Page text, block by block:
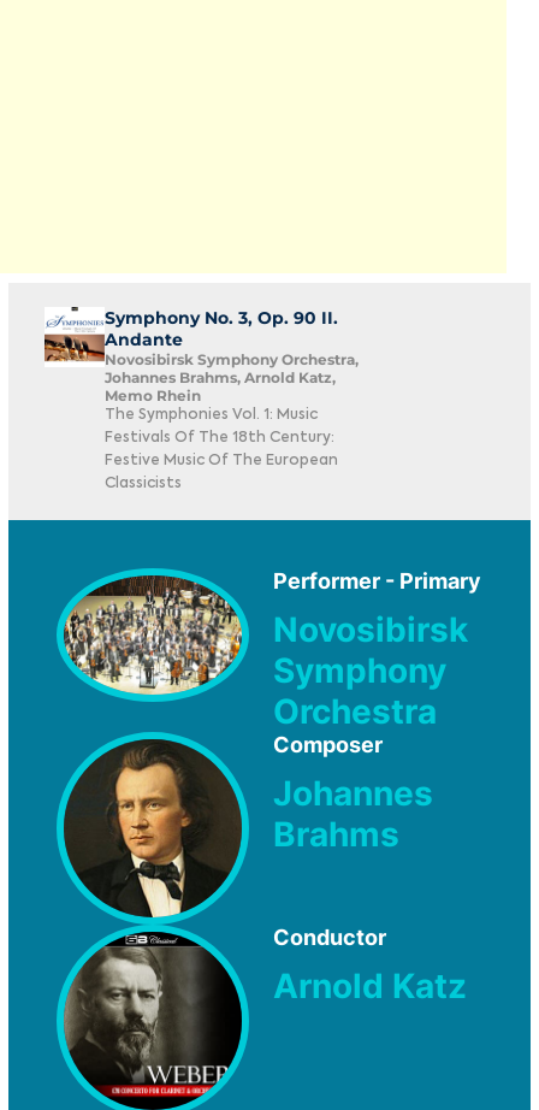
Symphony No. 3, Op. 90 II.
Andante
Novosibirsk Symphony Orchestra,
Johannes Brahms, Arnold Katz,
Memo Rhein
The Symphonies Vol. 1: Music
Festivals Of The 18th Century:
Festive Music Of The European
Classicists
Performer - Primary
Novosibirsk
Symphony
Orchestra
Composer
Johannes
Brahms
Conductor
Arnold Katz